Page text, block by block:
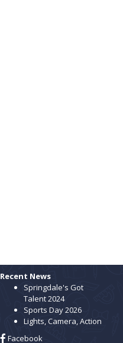
Recent News
Springdale's Got
Talent 2024
Sports Day 2026
Lights, Camera, Action
Facebook